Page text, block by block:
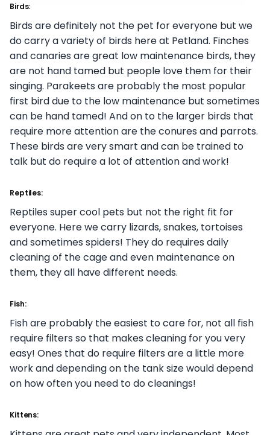
Birds:
Birds are definitely not the pet for everyone but we
do carry a variety of birds here at Petland. Finches
and canaries are great low maintenance birds, they
are not hand tamed but people love them for their
singing. Parakeets are probably the most popular
first bird due to the low maintenance but sometimes
can be hand tamed! And on to the larger birds that
require more attention are the conures and parrots.
These birds are very smart and can be trained to
talk but do require a lot of attention and work!
Reptiles:
Reptiles super cool pets but not the right fit for
everyone. Here we carry lizards, snakes, tortoises
and sometimes spiders! They do requires daily
cleaning of the cage and even maintenance on
them, they all have different needs.
Fish:
Fish are probably the easiest to care for, not all fish
require filters so that makes cleaning for you very
easy! Ones that do require filters are a little more
work and depending on the tank size would depend
on how often you need to do cleanings!
Kittens: